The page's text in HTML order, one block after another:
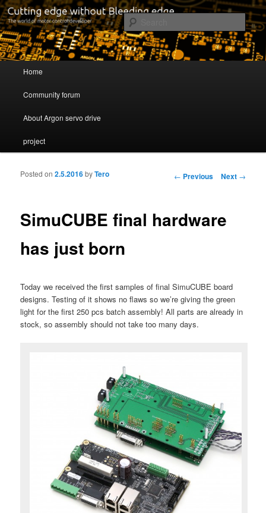
Servo drive developer
Cutting edge without Bleeding edge
Skip to primary content
Skip to secondary content
Home
Community forum
About Argon servo drive
project
Post navigation
← Previous Next →
SimuCUBE final hardware
has just born
Posted on2.5.2016byTero
Today we received the first samples of final SimuCUBE board
designs. Testing of it shows no flaws so we’re giving the green
light for the first 250 pcs batch assembly! All parts are already in
stock, so assembly should not take too many days.